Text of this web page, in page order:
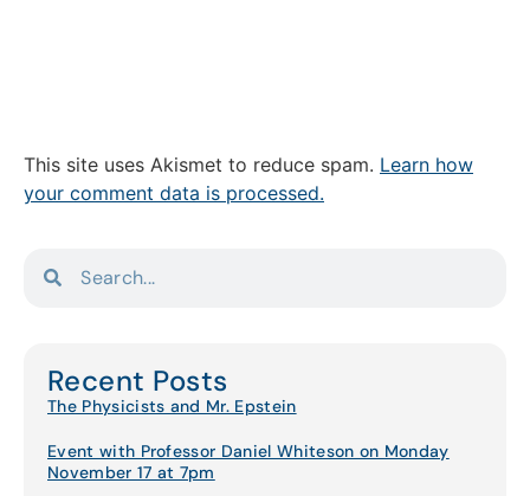
This site uses Akismet to reduce spam. Learn how
your comment data is processed.
Recent Posts
The Physicists and Mr. Epstein
Event with Professor Daniel Whiteson on Monday
November 17 at 7pm